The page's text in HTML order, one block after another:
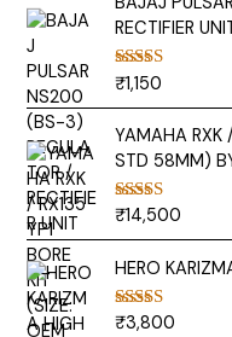
RECTIFIER
Rated
₹1,150
YAMAHA RXK
STD 58MM)
Rated5.00
₹14,500
HERO
Rated5.00
₹3,800